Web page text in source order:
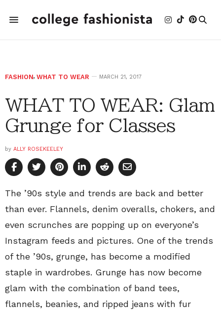
FASHION, WHAT TO WEAR MARCH 21, 2017
WHAT TO WEAR: Glam
Grunge for Classes
by ALLY ROSEKEELEY
The ’90s style and trends are back and better
than ever. Flannels, denim overalls, chokers, and
even scrunches are popping up on everyone’s
Instagram feeds and pictures. One of the trends
of the ’90s, grunge, has become a modified
staple in wardrobes. Grunge has now become
glam with the combination of band tees,
flannels, beanies, and ripped jeans with fur